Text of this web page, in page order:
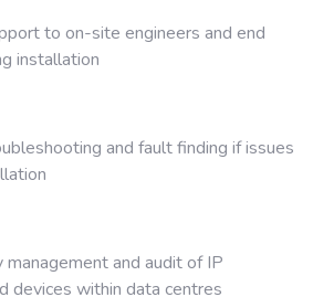
to on-site engineers and end
installation
and fault finding if issues
and audit of IP
devices within data centres